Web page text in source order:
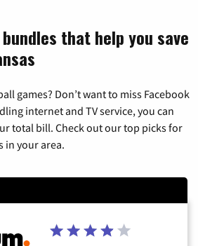
that help you save
games? Don’t want to miss Facebook
internet and TV service, you can
total bill. Check out our top picks for
in your area.